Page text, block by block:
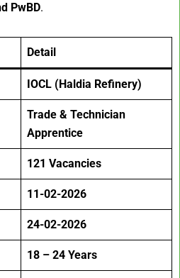
PwBD.
Detail
IOCL (Haldia Refinery)
Trade & Technician
Apprentice
121 Vacancies
11-02-2026
24-02-2026
18 – 24 Years